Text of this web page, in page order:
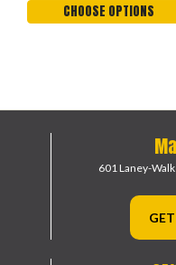
CHOOSE OPTIONS
601 Laney-